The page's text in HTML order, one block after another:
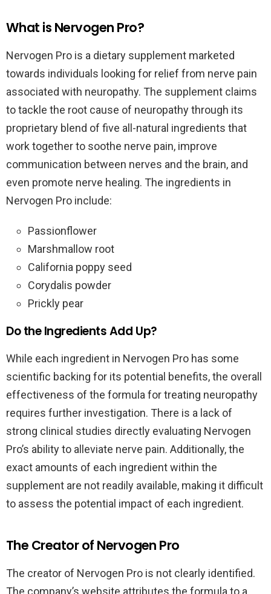
What is Nervogen Pro?
Nervogen Pro is a dietary supplement marketed
towards individuals looking for relief from nerve pain
associated with neuropathy. The supplement claims
to tackle the root cause of neuropathy through its
proprietary blend of five all-natural ingredients that
work together to soothe nerve pain, improve
communication between nerves and the brain, and
even promote nerve healing. The ingredients in
Nervogen Pro include:
Passionflower
Marshmallow root
California poppy seed
Corydalis powder
Prickly pear
Do the Ingredients Add Up?
While each ingredient in Nervogen Pro has some
scientific backing for its potential benefits, the overall
effectiveness of the formula for treating neuropathy
requires further investigation. There is a lack of
strong clinical studies directly evaluating Nervogen
Pro’s ability to alleviate nerve pain. Additionally, the
exact amounts of each ingredient within the
supplement are not readily available, making it difficult
to assess the potential impact of each ingredient.
The Creator of Nervogen Pro
The creator of Nervogen Pro is not clearly identified.
The company’s website attributes the formula to a